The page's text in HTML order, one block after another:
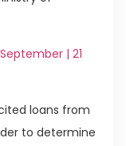
| 21
loans from
to determine